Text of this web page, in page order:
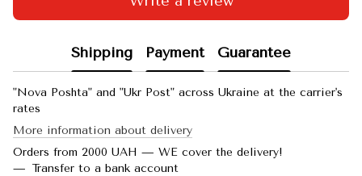
Shipping Payment Guarantee
"Nova Poshta" and "Ukr Post" across Ukraine at the carrier's
rates
More information about delivery
Orders from 2000 UAH — WE cover the delivery!
Transfer to a bank account